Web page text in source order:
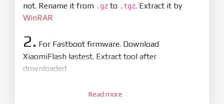
not. Rename it from .gz to .tgz. Extract it by
WinRAR
2. For Fastboot firmware. Download
XiaomiFlash lastest. Extract tool after
downloaded
XiaoMiFlash.exe. Install driver if tool
Read more